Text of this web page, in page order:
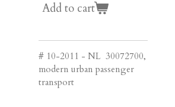
Add to cart
# 10-2011 - NL 30072700,
modern urban passenger
transport